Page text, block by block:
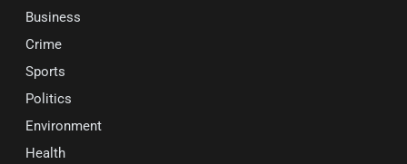
Business
Crime
Sports
Politics
Environment
Health